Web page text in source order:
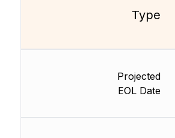
Type
Projected
EOL Date